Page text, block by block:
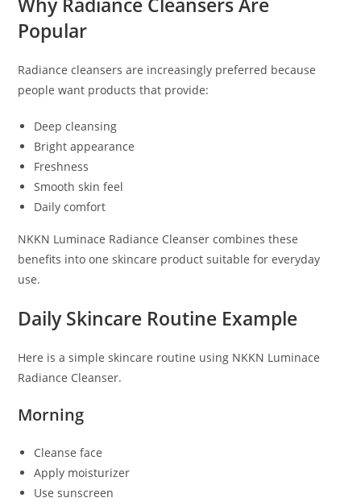
Popular
Radiance cleansers are increasingly preferred because
people want products that provide:
Deep cleansing
Bright appearance
Freshness
Smooth skin feel
Daily comfort
NKKN Luminace Radiance Cleanser combines these
benefits into one skincare product suitable for everyday
use.
Daily Skincare Routine Example
Here is a simple skincare routine using NKKN Luminace
Radiance Cleanser.
Morning
Cleanse face
Apply moisturizer
Use sunscreen